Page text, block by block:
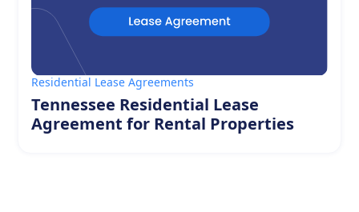
Residential Lease Agreements
Tennessee Residential Lease
Agreement for Rental Properties